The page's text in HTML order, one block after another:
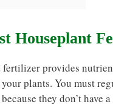
Houseplant
fertilizer provides
plants. You must
they don’t have